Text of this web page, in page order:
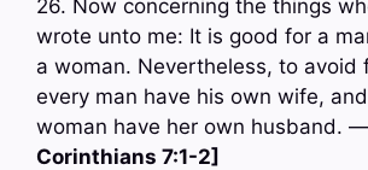
26. Now concerning the things
wrote unto me: It is good for a
a woman. Nevertheless, to avoid
every man have his own wife,
woman have her own husband. —
Corinthians 7:1-2]